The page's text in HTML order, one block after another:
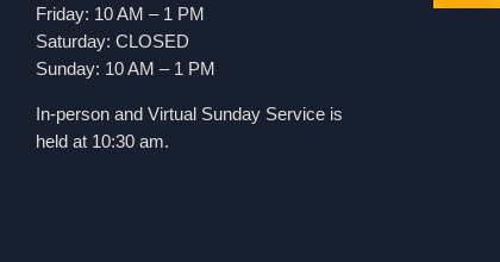
Friday: 10 AM – 1 PM
Saturday: CLOSED
Sunday: 10 AM – 1 PM
In-person and Virtual Sunday Service is
held at 10:30 am.